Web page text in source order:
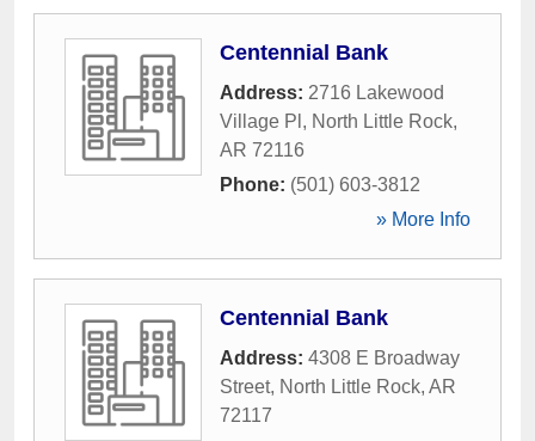
Centennial Bank
Address: 2716 Lakewood
Village Pl , North Little Rock,
AR 72116
Phone: (501) 603-3812
» More Info
Centennial Bank
Address: 4308 E Broadway
Street, North Little Rock, AR
72117